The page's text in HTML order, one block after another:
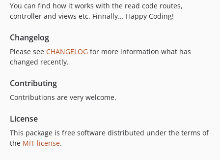
You can find how it works with the read code routes,
controller and views etc. Finnally... Happy Coding!
Changelog
Please see CHANGELOG for more information what has
changed recently.
Contributing
Contributions are very welcome.
License
This package is free software distributed under the terms of
the MIT license.